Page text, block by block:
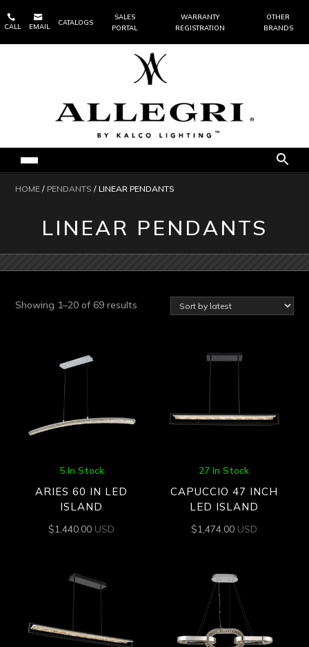

CALL

EMAIL
CATALOGS
SALES
PORTAL
WARRANTY
REGISTRATION
OTHER
BRANDS
HOME / PENDANTS / LINEAR PENDANTS
LINEAR PENDANTS
Showing 1–20 of 69 results
5 In Stock
ARIES 60 IN LED
ISLAND
$1,440.00 USD
27 In Stock
CAPUCCIO 47 INCH
LED ISLAND
$1,474.00 USD